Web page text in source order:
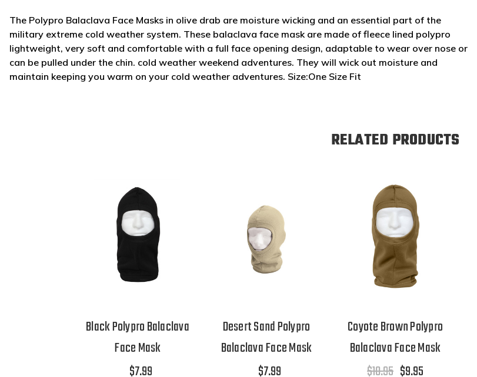
The Polypro Balaclava Face Masks in olive drab are moisture wicking and an essential part of the
military extreme cold weather system. These balaclava face mask are made of fleece lined polypro
lightweight, very soft and comfortable with a full face opening design, adaptable to wear over nose or
can be pulled under the chin. cold weather weekend adventures. They will wick out moisture and
maintain keeping you warm on your cold weather adventures. Size:One Size Fit
RELATED PRODUCTS
Black Polypro Balaclava
Face Mask
$7.99
Desert Sand Polypro
Balaclava Face Mask
$7.99
Coyote Brown Polypro
Balaclava Face Mask
$10.95 $9.95